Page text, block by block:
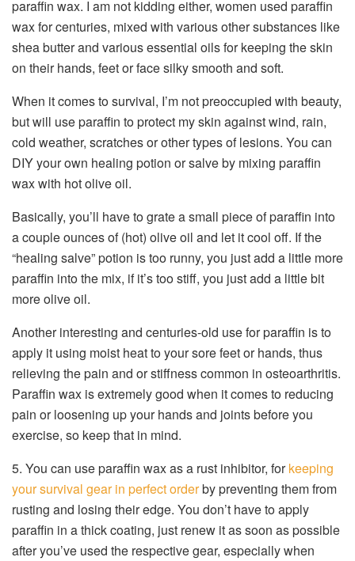
paraffin wax. I am not kidding either, women used paraffin
wax for centuries, mixed with various other substances like
shea butter and various essential oils for keeping the skin
on their hands, feet or face silky smooth and soft.
When it comes to survival, I’m not preoccupied with beauty,
but will use paraffin to protect my skin against wind, rain,
cold weather, scratches or other types of lesions. You can
DIY your own healing potion or salve by mixing paraffin
wax with hot olive oil.
Basically, you’ll have to grate a small piece of paraffin into
a couple ounces of (hot) olive oil and let it cool off. If the
“healing salve” potion is too runny, you just add a little more
paraffin into the mix, if it’s too stiff, you just add a little bit
more olive oil.
Another interesting and centuries-old use for paraffin is to
apply it using moist heat to your sore feet or hands, thus
relieving the pain and or stiffness common in osteoarthritis.
Paraffin wax is extremely good when it comes to reducing
pain or loosening up your hands and joints before you
exercise, so keep that in mind.
5. You can use paraffin wax as a rust inhibitor, forkeeping
your survival gear in perfect orderby preventing them from
rusting and losing their edge. You don’t have to apply
paraffin in a thick coating, just renew it as soon as possible
after you’ve used the respective gear, especially when